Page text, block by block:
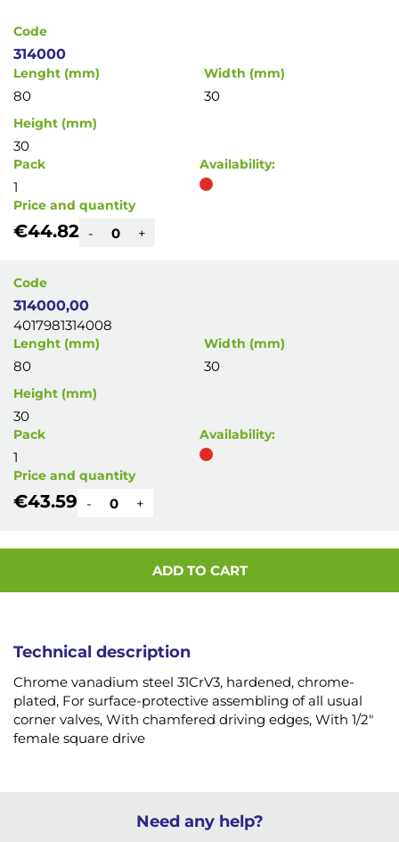
Code
314000
Lenght (mm)
80
Width (mm)
30
Height (mm)
30
Pack
1
Availability:
Price and quantity
€44.82 - +
Code
314000,00
4017981314008
Lenght (mm)
80
Width (mm)
30
Height (mm)
30
Pack
1
Availability:
Price and quantity
€43.59 - +
ADD TO CART
Technical description
Chrome vanadium steel 31CrV3, hardened, chrome-
plated, For surface-protective assembling of all usual
corner valves, With chamfered driving edges, With 1/2"
female square drive
Need any help?